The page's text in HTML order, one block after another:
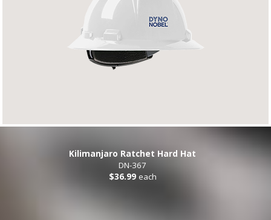
Kilimanjaro Ratchet Hard Hat
DN-367
$36.99 each